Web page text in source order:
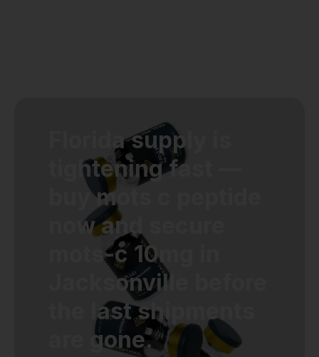
Florida supply is
tightening fast —
buy mots c peptide
now and secure
mots-c 10mg in
Jacksonville before
the last shipments
are gone.